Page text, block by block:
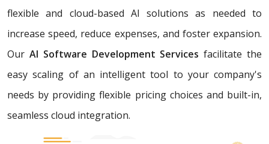
flexible and cloud-based AI solutions as needed to
increase speed, reduce expenses, and foster expansion.
Our AI Software Development Servicesfacilitate the
easy scaling of an intelligent tool to your company's
needs by providing flexible pricing choices and built-in,
seamless cloud integration.